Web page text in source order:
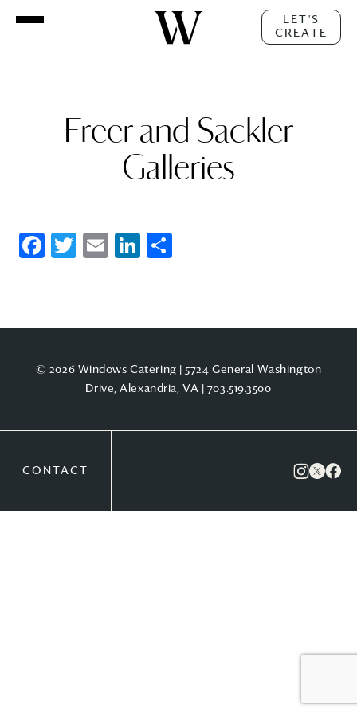
LET'S
CREATE
Freer and Sackler
Galleries
Facebook
Twitter
EmailLinkedIn
© 2026 Windows Catering | 5724 General Washington
Drive, Alexandria, VA | 703.519.3500
CONTACT